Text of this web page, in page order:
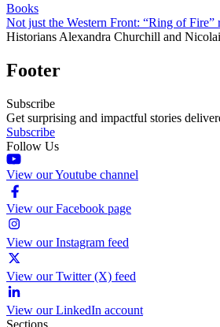
Books
Not just the Western Front: “Ring of Fire”
Historians Alexandra Churchill and
Footer
Subscribe
Get surprising and impactful stories
Subscribe
Follow Us
View our Youtube channel
View our Facebook page
View our Instagram feed
View our Twitter (X) feed
View our LinkedIn account
Sections